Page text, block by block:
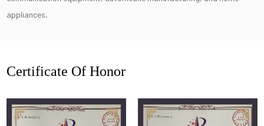
appliances.
Certificate Of Honor